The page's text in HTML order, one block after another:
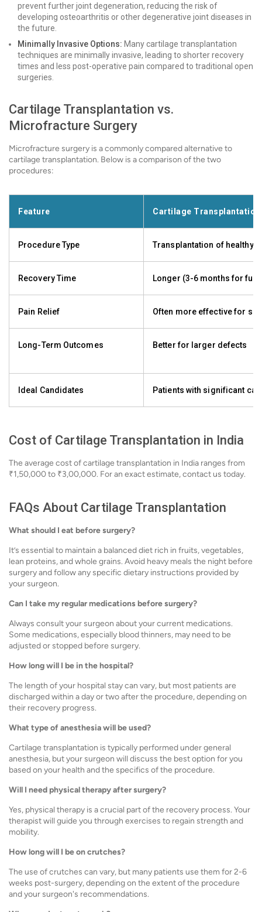
prevent further joint degeneration, reducing the risk of
developing osteoarthritis or other degenerative joint diseases in
the future.
Minimally Invasive Options: Many cartilage transplantation
techniques are minimally invasive, leading to shorter recovery
times and less post-operative pain compared to traditional open
surgeries.
Cartilage Transplantation vs.
Microfracture Surgery
Microfracture surgery is a commonly compared alternative to
cartilage transplantation. Below is a comparison of the two
procedures:
Feature Cartilage Transplantation
Procedure Type Transplantation of healthy
Recovery Time Longer (3-6 months for full
Pain Relief Often more effective for
Long-Term Outcomes Better for larger defects
Ideal Candidates Patients with significant
Cost of Cartilage Transplantation in India
The average cost of cartilage transplantation in India ranges from
₹1,50,000 to ₹3,00,000. For an exact estimate, contact us today.
FAQs About Cartilage Transplantation
What should I eat before surgery?
It’s essential to maintain a balanced diet rich in fruits, vegetables,
lean proteins, and whole grains. Avoid heavy meals the night before
surgery and follow any specific dietary instructions provided by
your surgeon.
Can I take my regular medications before surgery?
Always consult your surgeon about your current medications.
Some medications, especially blood thinners, may need to be
adjusted or stopped before surgery.
How long will I be in the hospital?
The length of your hospital stay can vary, but most patients are
discharged within a day or two after the procedure, depending on
their recovery progress.
What type of anesthesia will be used?
Cartilage transplantation is typically performed under general
anesthesia, but your surgeon will discuss the best option for you
based on your health and the specifics of the procedure.
Will I need physical therapy after surgery?
Yes, physical therapy is a crucial part of the recovery process. Your
therapist will guide you through exercises to regain strength and
mobility.
How long will I be on crutches?
The use of crutches can vary, but many patients use them for 2-6
weeks post-surgery, depending on the extent of the procedure
and your surgeon's recommendations.